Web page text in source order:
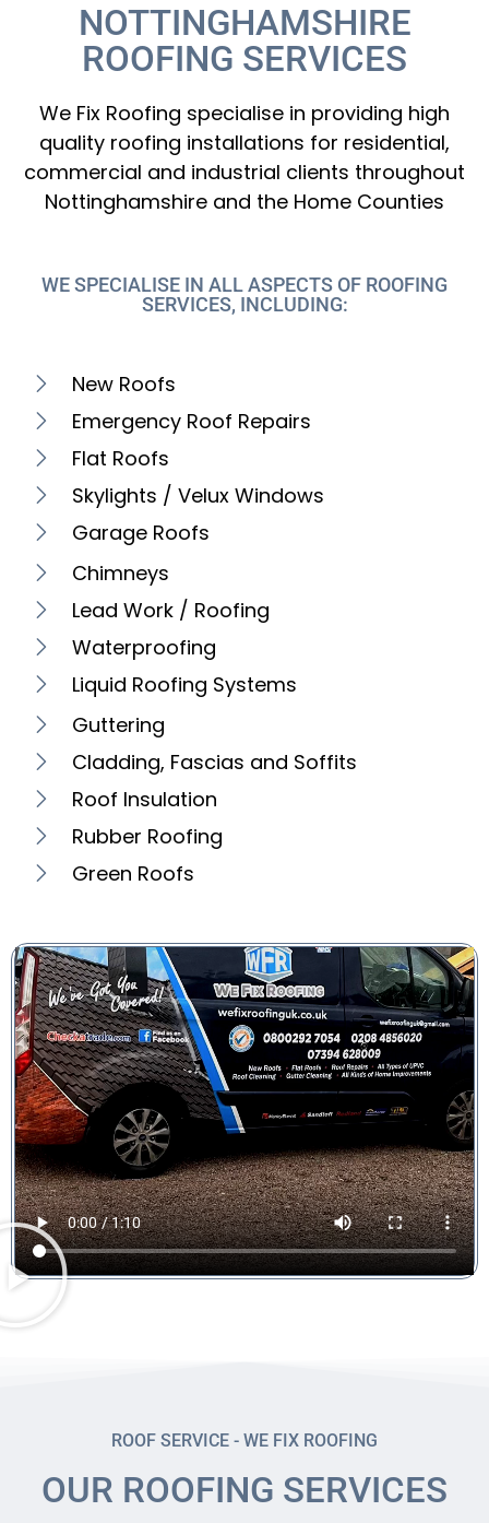
NOTTINGHAMSHIRE
ROOFING SERVICES
We Fix Roofing specialise in providing high
quality roofing installations for residential,
commercial and industrial clients throughout
Nottinghamshire and the Home Counties
WE SPECIALISE IN ALL ASPECTS OF ROOFING
SERVICES, INCLUDING:
New Roofs
Emergency Roof Repairs
Flat Roofs
Skylights / Velux Windows
Garage Roofs
Chimneys
Lead Work / Roofing
Waterproofing
Liquid Roofing Systems
Guttering
Cladding, Fascias and Soffits
Roof Insulation
Rubber Roofing
Green Roofs
ROOF SERVICE - WE FIX ROOFING
OUR ROOFING SERVICES